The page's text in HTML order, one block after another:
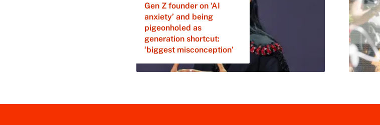
Gen Z founder on ‘AI
anxiety’ and being
pigeonholed as
generation shortcut:
‘biggest misconception’